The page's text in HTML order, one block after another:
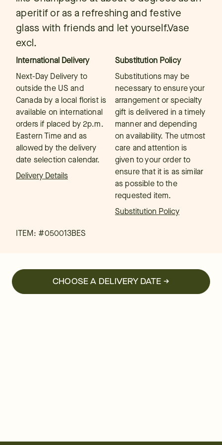
aperitif or as a refreshing and festive
glass with friends and let yourself.Vase
excl.
International Delivery
Next-Day Delivery to
outside the US and
Canada by a local florist is
available on international
orders if placed by 2p.m.
Eastern Time and as
allowed by the delivery
date selection calendar.
Delivery Details
Substitution Policy
Substitutions may be
necessary to ensure your
arrangement or specialty
gift is delivered in a timely
manner and depending
on availability. The utmost
care and attention is
given to your order to
ensure that it is as similar
as possible to the
requested item.
Substitution Policy
ITEM: #050013BES
CHOOSE A DELIVERY DATE →